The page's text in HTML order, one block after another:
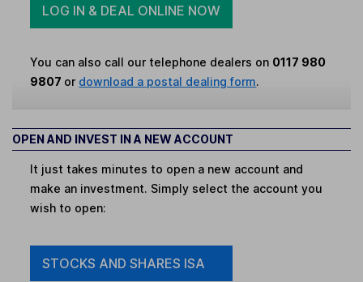
LOG IN & DEAL ONLINE NOW
You can also call our telephone dealers on 0117 980
9807 or download a postal dealing form.
OPEN AND INVEST IN A NEW ACCOUNT
It just takes minutes to open a new account and
make an investment. Simply select the account you
wish to open:
STOCKS AND SHARES ISA